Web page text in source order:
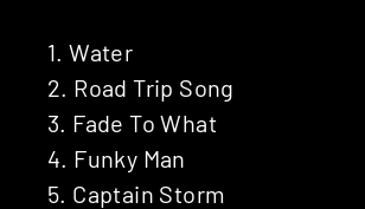
1. Water
2. Road Trip Song
3. Fade To What
4. Funky Man
5. Captain Storm